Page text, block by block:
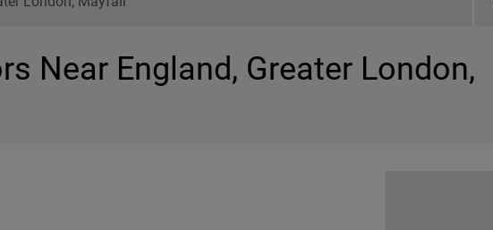
Near England, Greater London,